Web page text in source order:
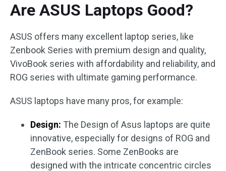
Are ASUS Laptops Good?
ASUS offers many excellent laptop series, like
Zenbook Series with premium design and quality,
VivoBook series with affordability and reliability, and
ROG series with ultimate gaming performance.
ASUS laptops have many pros, for example:
Design: The Design of Asus laptops are quite
innovative, especially for designs of ROG and
ZenBook series. Some ZenBooks are
designed with the intricate concentric circles